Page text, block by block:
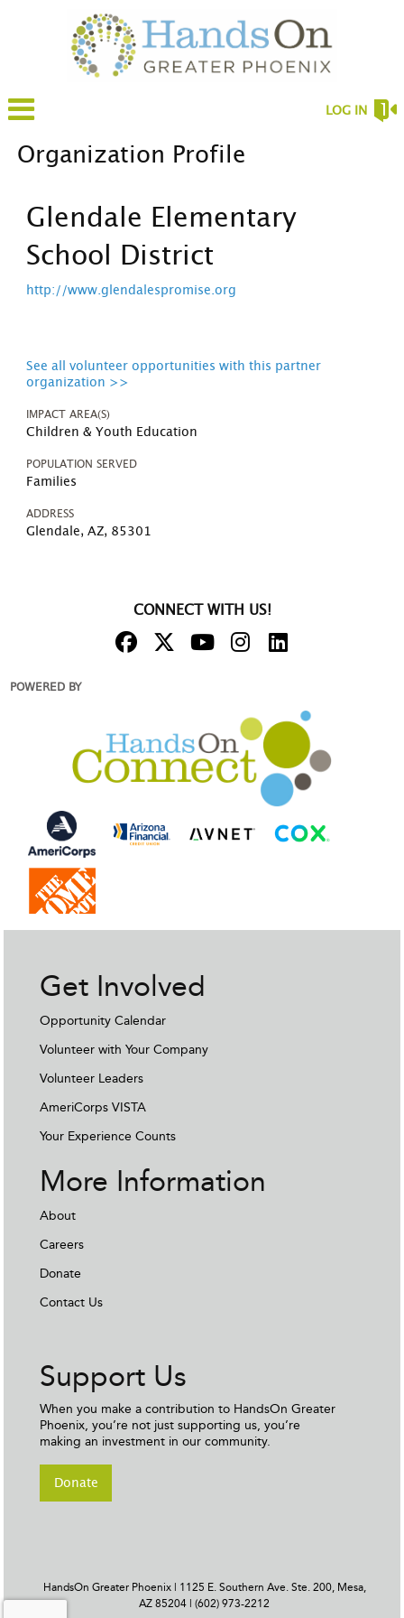
LOG IN
Organization Profile
Glendale Elementary
School District
http://www.glendalespromise.org
See all volunteer opportunities with this partner
organization >>
IMPACT AREA(S)
Children & Youth Education
POPULATION SERVED
Families
ADDRESS
Glendale, AZ, 85301
CONNECT WITH US!
POWERED BY
Get Involved
Opportunity Calendar
Volunteer with Your Company
Volunteer Leaders
AmeriCorps VISTA
Your Experience Counts
More Information
About
Careers
Donate
Contact Us
Support Us
When you make a contribution to HandsOn Greater
Phoenix, you’re not just supporting us, you’re
making an investment in our community.
Donate
HandsOn Greater Phoenix | 1125 E. Southern Ave. Ste. 200, Mesa,
AZ 85204 | (602) 973-2212